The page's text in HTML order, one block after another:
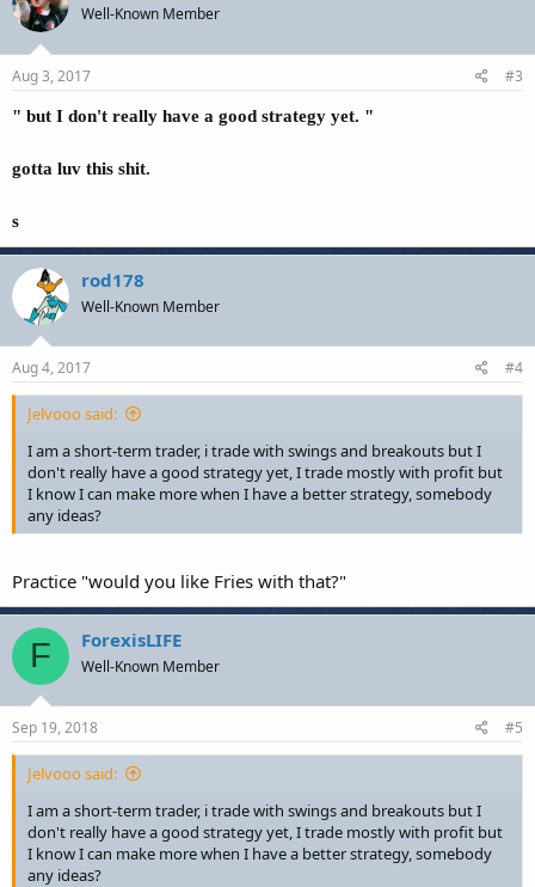
Well-Known Member
Aug 3, 2017 #3
" but I don't really have a good strategy yet. "
gotta luv this shit.
s
rod178
Well-Known Member
Aug 4, 2017 #4
Jelvooo said:
I am a short-term trader, i trade with swings and breakouts but I
don't really have a good strategy yet, I trade mostly with profit but
I know I can make more when I have a better strategy, somebody
any ideas?
Practice "would you like Fries with that?"
F ForexisLIFE
Well-Known Member
Sep 19, 2018 #5
Jelvooo said:
I am a short-term trader, i trade with swings and breakouts but I
don't really have a good strategy yet, I trade mostly with profit but
I know I can make more when I have a better strategy, somebody
any ideas?